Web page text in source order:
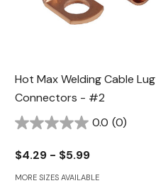
Hot Max Welding Cable Lug
Connectors - #2
0.0 (0)
$4.29 - $5.99
MORE SIZES AVAILABLE